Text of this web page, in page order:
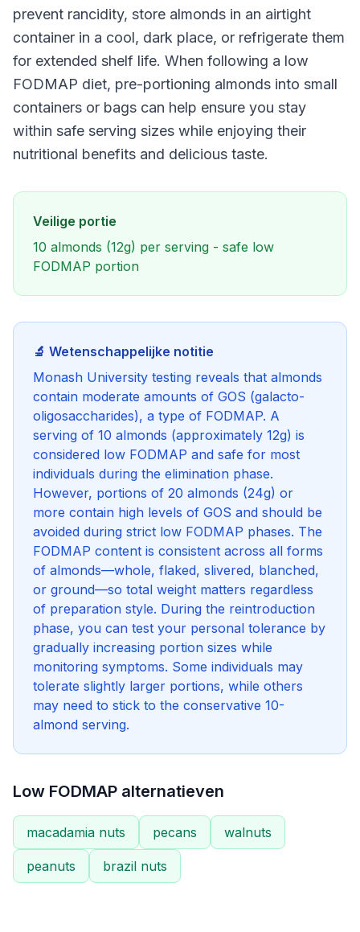
prevent rancidity, store almonds in an airtight
container in a cool, dark place, or refrigerate them
for extended shelf life. When following a low
FODMAP diet, pre-portioning almonds into small
containers or bags can help ensure you stay
within safe serving sizes while enjoying their
nutritional benefits and delicious taste.
Veilige portie
10 almonds (12g) per serving - safe low
FODMAP portion
🔬 Wetenschappelijke notitie
Monash University testing reveals that almonds
contain moderate amounts of GOS (galacto-
oligosaccharides), a type of FODMAP. A
serving of 10 almonds (approximately 12g) is
considered low FODMAP and safe for most
individuals during the elimination phase.
However, portions of 20 almonds (24g) or
more contain high levels of GOS and should be
avoided during strict low FODMAP phases. The
FODMAP content is consistent across all forms
of almonds—whole, flaked, slivered, blanched,
or ground—so total weight matters regardless
of preparation style. During the reintroduction
phase, you can test your personal tolerance by
gradually increasing portion sizes while
monitoring symptoms. Some individuals may
tolerate slightly larger portions, while others
may need to stick to the conservative 10-
almond serving.
Low FODMAP alternatieven
macadamia nuts pecans walnuts
peanuts brazil nuts